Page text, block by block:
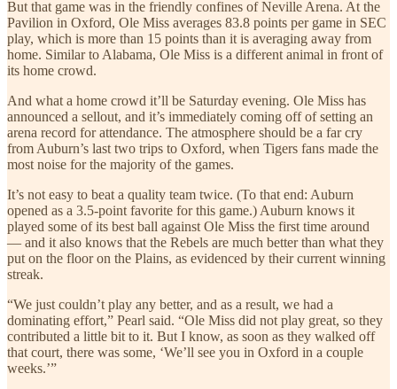
But that game was in the friendly confines of Neville Arena. At the
Pavilion in Oxford, Ole Miss averages 83.8 points per game in SEC
play, which is more than 15 points than it is averaging away from
home. Similar to Alabama, Ole Miss is a different animal in front of
its home crowd.
And what a home crowd it’ll be Saturday evening. Ole Miss has
announced a sellout, and it’s immediately coming off of setting an
arena record for attendance. The atmosphere should be a far cry
from Auburn’s last two trips to Oxford, when Tigers fans made the
most noise for the majority of the games.
It’s not easy to beat a quality team twice. (To that end: Auburn
opened as a 3.5-point favorite for this game.) Auburn knows it
played some of its best ball against Ole Miss the first time around
— and it also knows that the Rebels are much better than what they
put on the floor on the Plains, as evidenced by their current winning
streak.
“We just couldn’t play any better, and as a result, we had a
dominating effort,” Pearl said. “Ole Miss did not play great, so they
contributed a little bit to it. But I know, as soon as they walked off
that court, there was some, ‘We’ll see you in Oxford in a couple
weeks.’”